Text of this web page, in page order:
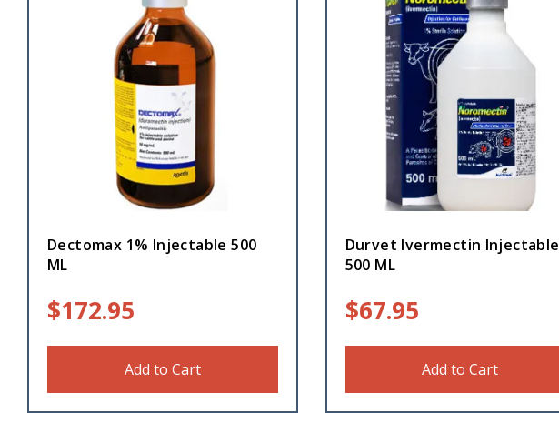
Dectomax 1% Injectable 500
ML
$172.95
Add to Cart
Durvet Ivermectin Injectable
500 ML
$67.95
Add to Cart